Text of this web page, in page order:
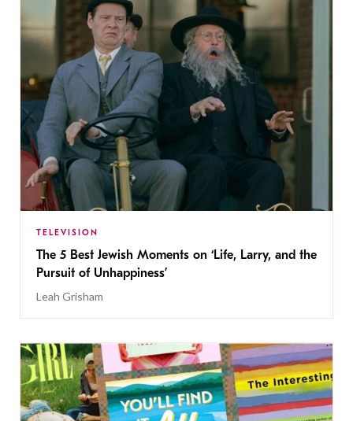
TELEVISION
The 5 Best Jewish Moments on ‘Life, Larry, and the
Pursuit of Unhappiness’
Leah Grisham